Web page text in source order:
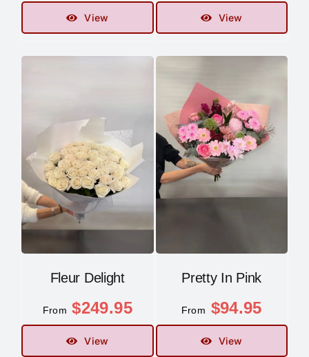
View View
Fleur Delight
From $249.95
View
Pretty In Pink
From $94.95
View